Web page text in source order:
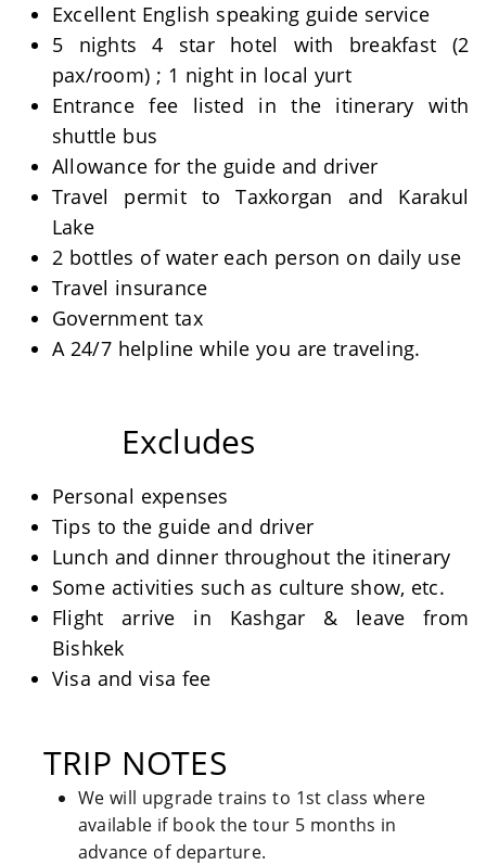
Excellent English speaking guide service
5 nights 4 star hotel with breakfast (2
pax/room) ; 1 night in local yurt
Entrance fee listed in the itinerary with
shuttle bus
Allowance for the guide and driver
Travel permit to Taxkorgan and Karakul
Lake
2 bottles of water each person on daily use
Travel insurance
Government tax
A 24/7 helpline while you are traveling.
Excludes
Personal expenses
Tips to the guide and driver
Lunch and dinner throughout the itinerary
Some activities such as culture show, etc.
Flight arrive in Kashgar & leave from
Bishkek
Visa and visa fee
TRIP NOTES
We will upgrade trains to 1st class where
available if book the tour 5 months in
advance of departure.